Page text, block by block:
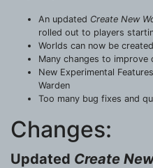
An updated Create New
rolled out to players
Worlds can now be
Many changes to improve
New Experimental
Warden
Too many bug fixes and
Changes:
Updated Create